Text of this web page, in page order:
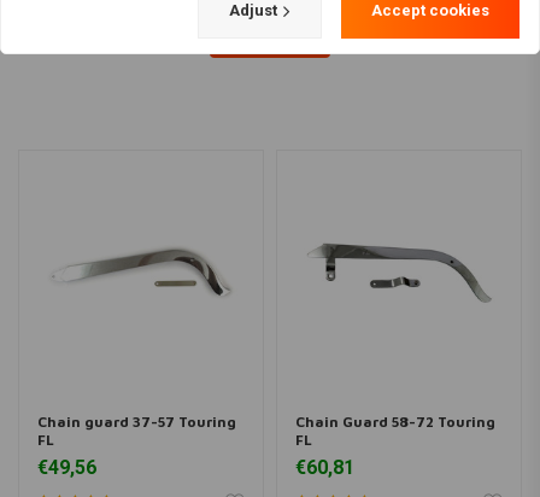
Chain guard 37-57 Touring
FL
€49,56
Chain Guard 58-72 Touring
FL
€60,81
Adjust Accept cookies